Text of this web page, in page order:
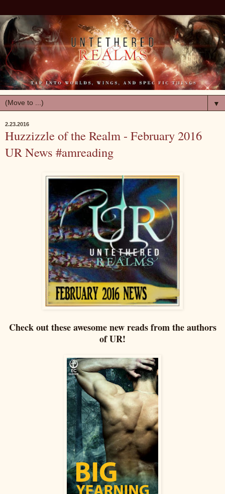
▼
2.23.2016
Huzzizzle of the Realm - February 2016
UR News #amreading
Check out these awesome new reads from the authors
of UR!